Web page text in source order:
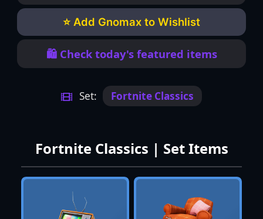
⭐ Add Gnomax to Wishlist
🛍️ Check today's featured items
Set: Fortnite Classics
Fortnite Classics | Set Items